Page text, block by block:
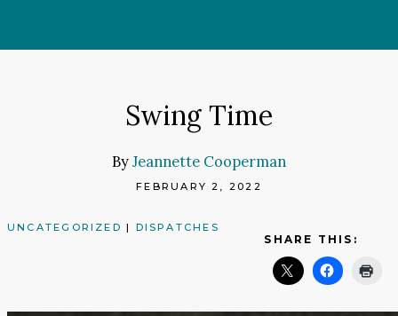
Swing Time
ByJeannette Cooperman
FEBRUARY 2, 2022
UNCATEGORIZED | DISPATCHES
SHARE THIS: